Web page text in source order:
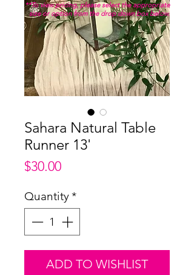
Sahara Natural Table
Runner 13'
$30.00Price
Quantity*
ADD TO WISHLIST
**To view pricing, please select the appropriate
size or option from the drop down box below.